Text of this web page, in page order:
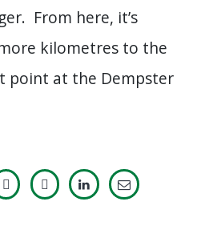
From here, it’s
kilometres to the
point at the Dempster